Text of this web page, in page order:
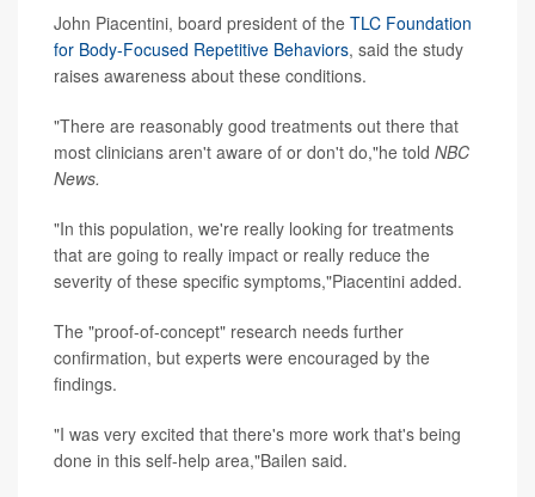
John Piacentini, board president of the TLC Foundation
for Body-Focused Repetitive Behaviors, said the study
raises awareness about these conditions.
"There are reasonably good treatments out there that
most clinicians aren't aware of or don't do,"he told NBC
News.
"In this population, we're really looking for treatments
that are going to really impact or really reduce the
severity of these specific symptoms,"Piacentini added.
The "proof-of-concept" research needs further
confirmation, but experts were encouraged by the
findings.
"I was very excited that there's more work that's being
done in this self-help area,"Bailen said.